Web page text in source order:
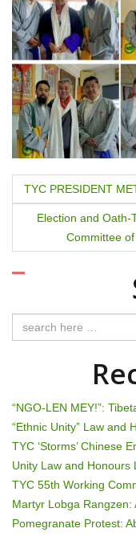
P
s
t
n
a
i
g
a
t
TYC PRESIDENT
Election and Oath-
Committee
“NGO-LEN MEY!”:
“Ethnic Unity” Law and
TYC ‘Storms’ Chinese
Unity Law and Honours
TYC 55th Working
Martyr Lobga Rangzen:
Pomegranate Protest: